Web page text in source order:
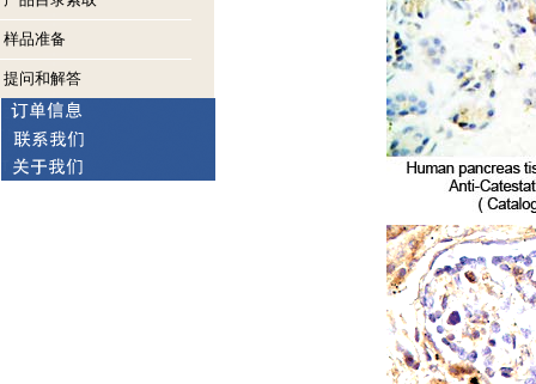
样品准备
提问和解答